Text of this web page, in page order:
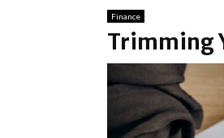
Finance
Trimming